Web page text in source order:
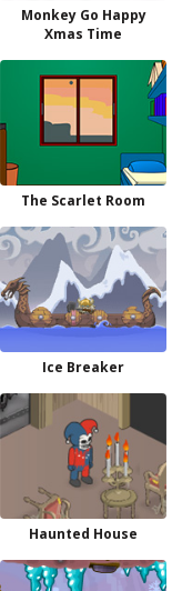
Monkey Go Happy
Xmas Time
The Scarlet Room
Ice Breaker
Haunted House